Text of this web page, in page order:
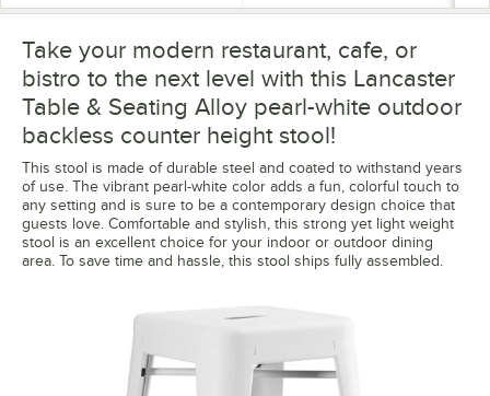
Take your modern restaurant, cafe, or
bistro to the next level with this Lancaster
Table & Seating Alloy pearl-white outdoor
backless counter height stool!
This stool is made of durable steel and coated to withstand years
of use. The vibrant pearl-white color adds a fun, colorful touch to
any setting and is sure to be a contemporary design choice that
guests love. Comfortable and stylish, this strong yet light weight
stool is an excellent choice for your indoor or outdoor dining
area. To save time and hassle, this stool ships fully assembled.